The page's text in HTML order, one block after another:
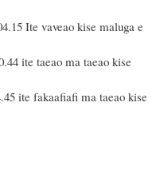
kise maluga e
ma taeao kise
ma taeao kise